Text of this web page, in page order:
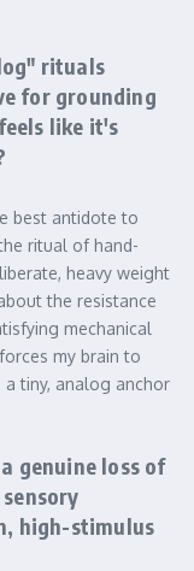
rituals
for grounding
like it's
best antidote to
ritual of hand-
heavy weight
the resistance
mechanical
my brain to
a tiny, analog anchor
genuine loss of
high-stimulus